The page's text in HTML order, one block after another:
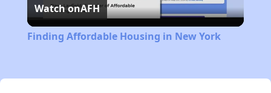
Video
Watch onAFH
Finding Affordable Housing in New York